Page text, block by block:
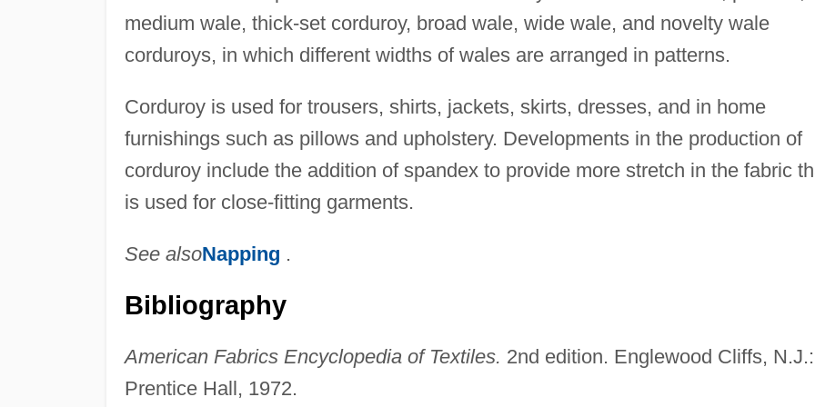
medium wale, thick-set corduroy, broad wale, wide wale, and novelty wale
corduroys, in which different widths of wales are arranged in patterns.
Corduroy is used for trousers, shirts, jackets, skirts, dresses, and in home
furnishings such as pillows and upholstery. Developments in the production of
corduroy include the addition of spandex to provide more stretch in the fabric
is used for close-fitting garments.
See alsoNapping .
Bibliography
American Fabrics Encyclopedia of Textiles. 2nd edition. Englewood Cliffs, N.J.:
Prentice Hall, 1972.